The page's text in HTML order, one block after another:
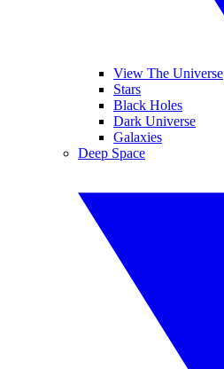
View The Universe
Stars
Black Holes
Dark Universe
Galaxies
Deep Space